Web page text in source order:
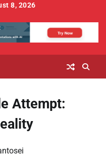
8, 2026
Attempt: